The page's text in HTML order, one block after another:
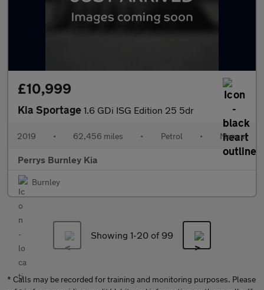
£10,999
Kia Sportage 1.6 GDi ISG Edition 25 5dr
2019 • 62,456 miles • Petrol • Manual
Perrys Burnley Kia
Burnley
Showing 1-20 of 99
* Calls may be recorded for training and monitoring purposes. Please